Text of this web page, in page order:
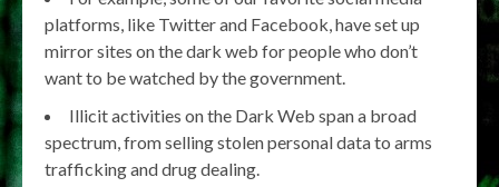
platforms, like Twitter and Facebook, have set up
mirror sites on the dark web for people who don’t
want to be watched by the government.
Illicit activities on the Dark Web span a broad
spectrum, from selling stolen personal data to arms
trafficking and drug dealing.